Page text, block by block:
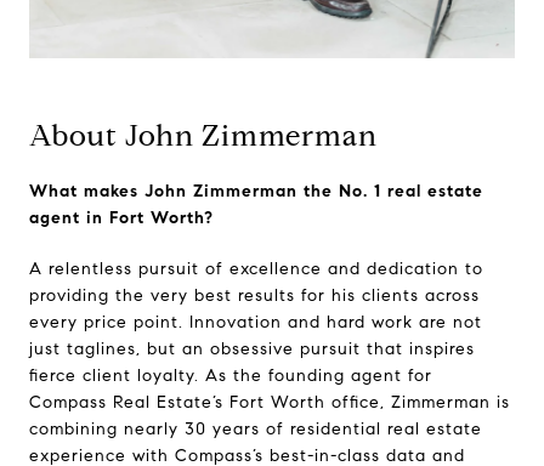
About John Zimmerman
What makes John Zimmerman the No. 1 real estate
agent in Fort Worth?
A relentless pursuit of excellence and dedication to
providing the very best results for his clients across
every price point. Innovation and hard work are not
just taglines, but an obsessive pursuit that inspires
fierce client loyalty. As the founding agent for
Compass Real Estate’s Fort Worth office, Zimmerman is
combining nearly 30 years of residential real estate
experience with Compass’s best-in-class data and